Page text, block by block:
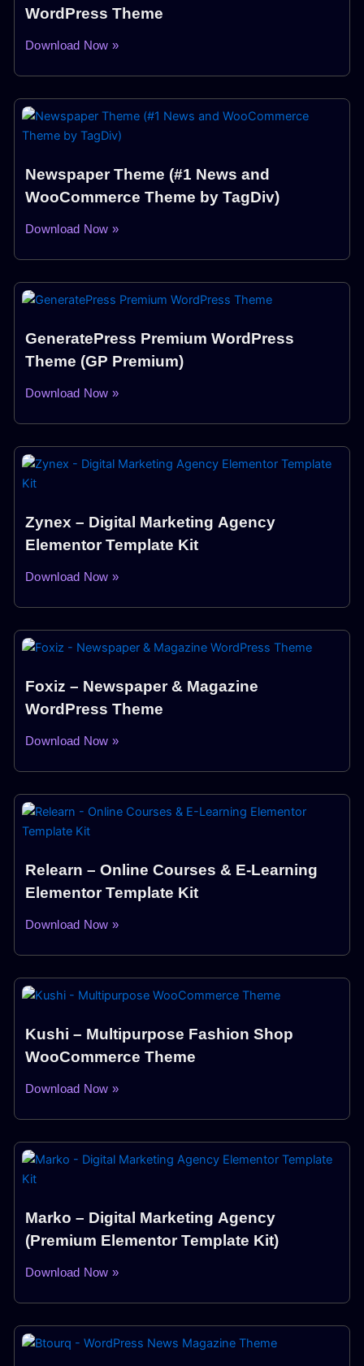
WordPress Theme
Download Now »
Newspaper Theme (#1 News and
WooCommerce Theme by TagDiv)
Download Now »
GeneratePress Premium WordPress
Theme (GP Premium)
Download Now »
Zynex – Digital Marketing Agency
Elementor Template Kit
Download Now »
Foxiz – Newspaper & Magazine
WordPress Theme
Download Now »
Relearn – Online Courses & E-Learning
Elementor Template Kit
Download Now »
Kushi – Multipurpose Fashion Shop
WooCommerce Theme
Download Now »
Marko – Digital Marketing Agency
(Premium Elementor Template Kit)
Download Now »